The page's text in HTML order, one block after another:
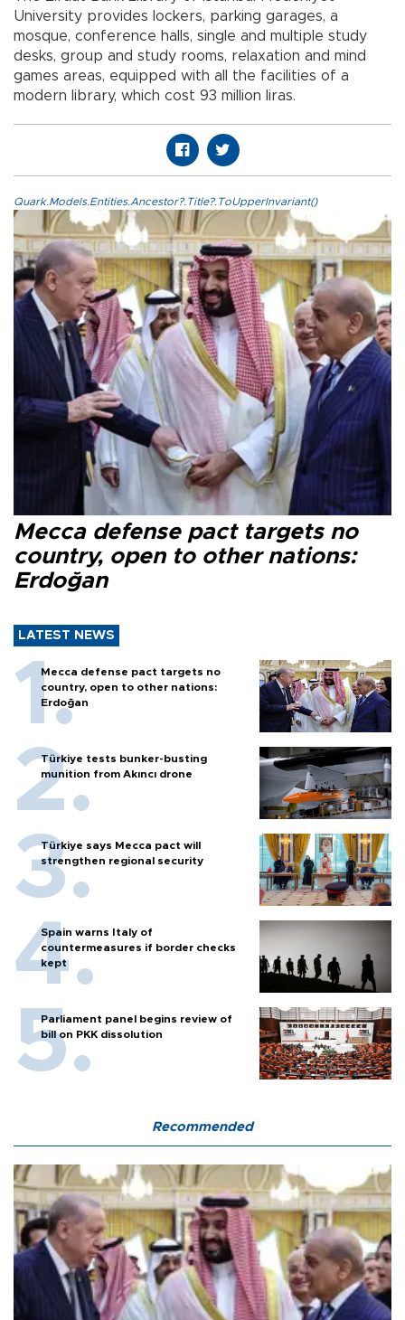
University provides lockers, parking garages, a
mosque, conference halls, single and multiple study
desks, group and study rooms, relaxation and mind
games areas, equipped with all the facilities of a
modern library, which cost 93 million liras.
Quark.Models.Entities.Ancestor?.Title?.ToUpperInvariant()
Mecca defense pact targets no
country, open to other nations:
Erdoğan
LATEST NEWS
Mecca defense pact targets no
country, open to other nations:
Erdoğan
Türkiye tests bunker-busting
munition from Akıncı drone
Türkiye says Mecca pact will
strengthen regional security
Spain warns Italy of
countermeasures if border checks
kept
Parliament panel begins review of
bill on PKK dissolution
Recommended